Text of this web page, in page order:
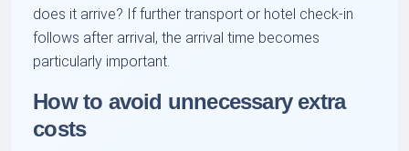
does it arrive? If further transport or hotel check-in
follows after arrival, the arrival time becomes
particularly important.
How to avoid unnecessary extra
costs